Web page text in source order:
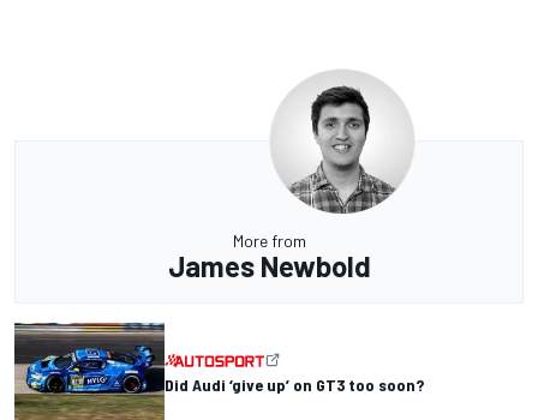
More from
James Newbold
Did Audi ‘give up’ on GT3 too soon?